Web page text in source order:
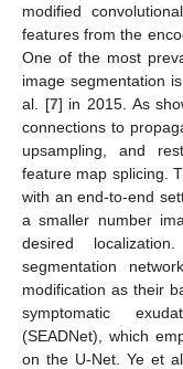
modified
features from the
One of the most
image segmentation
al. [7] in 2015. As
connections to
upsampling, and
feature map splicing.
with an end-to-end
a smaller number
desired
segmentation
modification as their
symptomatic
(SEADNet), which
on the U-Net. Ye et